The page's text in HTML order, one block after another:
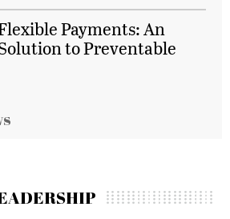
Payments: An
to Preventable